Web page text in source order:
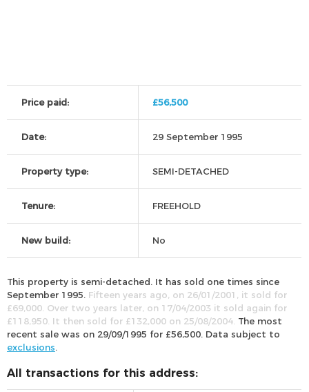
Price paid: £56,500
Date: 29 September 1995
Property type: SEMI-DETACHED
Tenure: FREEHOLD
New build: No
This property is semi-detached. It has sold one times since
September 1995. Fifteen years ago, on 26/01/2001, it sold for
£69,000. Over two years later, on 17/04/2003 it sold again for
£118,950. It then sold for £132,000 on 25/08/2004. The most
recent sale was on 29/09/1995 for £56,500. Data subject to
exclusions.
All transactions for this address: